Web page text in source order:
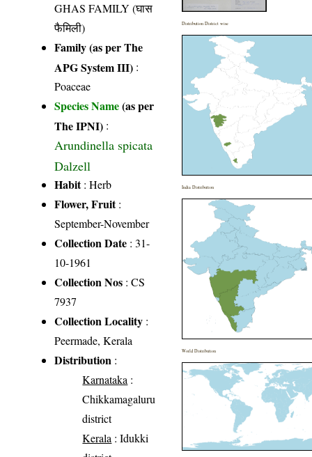
GHAS FAMILY (घास
फैमिली)
Family (as per The
APG System III) :
Poaceae
Species Name(as per
The IPNI) :
Arundinella spicata
Dalzell
Habit: Herb
Flower, Fruit:
September-November
Collection Date : 31-
10-1961
Collection Nos : CS
7937
Collection Locality :
Peermade, Kerala
Distribution :
Karnataka :
Chikkamagaluru
district
Kerala : Idukki
Distribution District wise
India Distribution
World Distribution